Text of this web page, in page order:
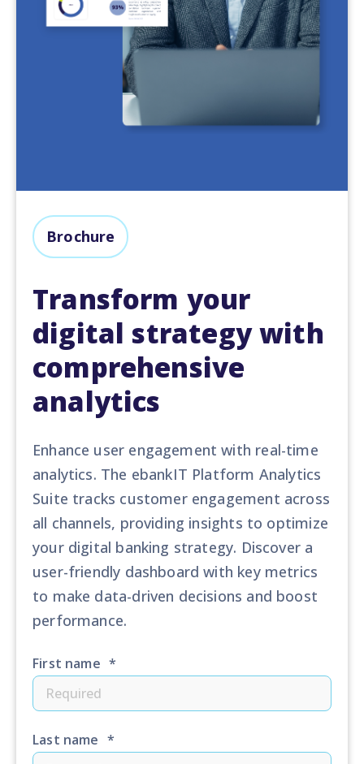
Brochure
Transform your
digital strategy with
comprehensive
analytics
Enhance user engagement with real-time
analytics. The ebankIT Platform Analytics
Suite tracks customer engagement across
all channels, providing insights to optimize
your digital banking strategy. Discover a
user-friendly dashboard with key metrics
to make data-driven decisions and boost
performance.
First name *
Last name *